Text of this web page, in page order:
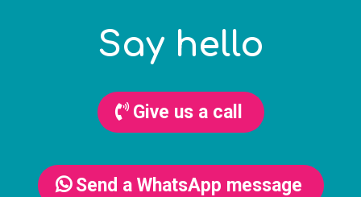
Say hello
Give us a call
Send a WhatsApp message